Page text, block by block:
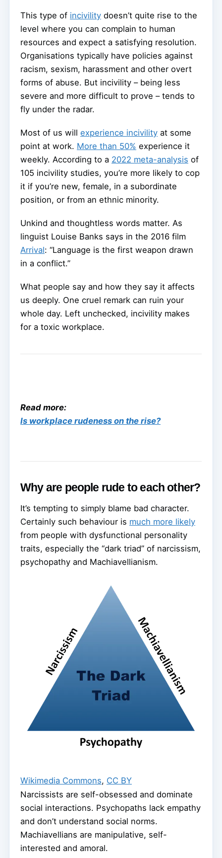
This type of incivility doesn’t quite rise to the
level where you can complain to human
resources and expect a satisfying resolution.
Organisations typically have policies against
racism, sexism, harassment and other overt
forms of abuse. But incivility – being less
severe and more difficult to prove – tends to
fly under the radar.
Most of us will experience incivility at some
point at work. More than 50% experience it
weekly. According to a 2022 meta-analysis of
105 incivility studies, you’re more likely to cop
it if you’re new, female, in a subordinate
position, or from an ethnic minority.
Unkind and thoughtless words matter. As
linguist Louise Banks says in the 2016 film
Arrival: “Language is the first weapon drawn
in a conflict.”
What people say and how they say it affects
us deeply. One cruel remark can ruin your
whole day. Left unchecked, incivility makes
for a toxic workplace.
Read more:
Is workplace rudeness on the rise?
Why are people rude to each other?
It’s tempting to simply blame bad character.
Certainly such behaviour is much more likely
from people with dysfunctional personality
traits, especially the “dark triad” of narcissism,
psychopathy and Machiavellianism.
Wikimedia Commons, CC BY
Narcissists are self-obsessed and dominate
social interactions. Psychopaths lack empathy
and don’t understand social norms.
Machiavellians are manipulative, self-
interested and amoral.